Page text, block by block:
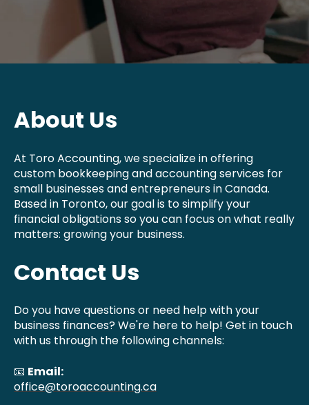
About Us
At Toro Accounting, we specialize in offering
custom bookkeeping and accounting services for
small businesses and entrepreneurs in Canada.
Based in Toronto, our goal is to simplify your
financial obligations so you can focus on what really
matters: growing your business.
Contact Us
Do you have questions or need help with your
business finances? We're here to help! Get in touch
with us through the following channels:
📧 Email:
office@toroaccounting.ca